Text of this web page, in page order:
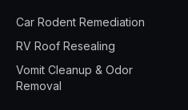
Car Rodent Remediation
RV Roof Resealing
Vomit Cleanup & Odor
Removal